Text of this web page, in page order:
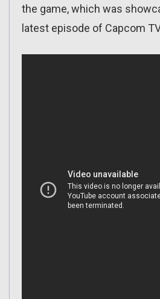
the game, which was
latest episode of Capcom